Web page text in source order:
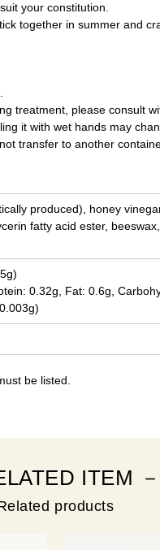
your constitution.
together in summer and
treatment, please consult
it with wet hands may
transfer to another
produced), honey
fatty acid ester,
0.32g, Fat: 0.6g,
be listed.
ITEM －
products